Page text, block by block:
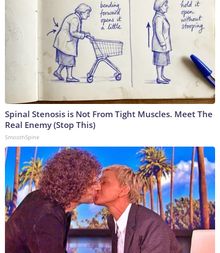
Spinal Stenosis is Not From Tight Muscles. Meet The
Real Enemy (Stop This)
SmoothSpine